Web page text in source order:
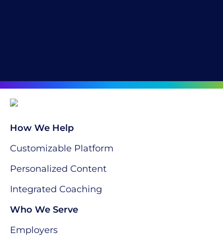
How We Help
Customizable Platform
Personalized Content
Integrated Coaching
Who We Serve
Employers